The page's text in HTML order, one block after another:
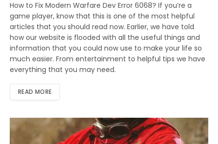
How to Fix Modern Warfare Dev Error 6068? If you’re a
game player, know that this is one of the most helpful
articles that you should read now. Earlier, we have told
how our website is flooded with all the useful things and
information that you could now use to make your life so
much easier. From entertainment to helpful tips we have
everything that you may need.
READ MORE